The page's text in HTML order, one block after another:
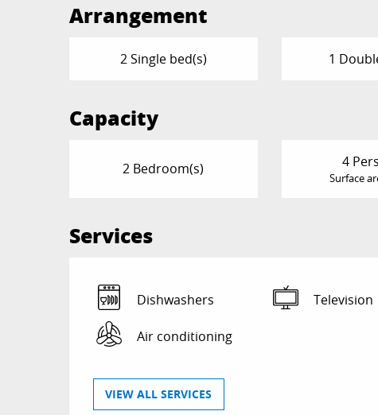
Arrangement
2 Single bed(s) 1
Capacity
2 Bedroom(s) 4
Surface
Services
Dishwashers Television
Air conditioning
VIEW ALL SERVICES